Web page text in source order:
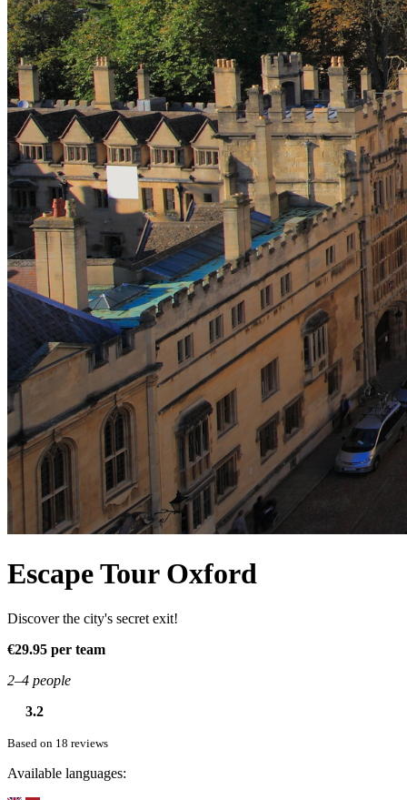
Escape Tour Oxford
Discover the city's secret exit!
€29.95 per team
2–4 people
3.2
Based on 18 reviews
Available languages: